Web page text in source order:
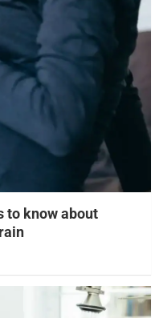
to know about